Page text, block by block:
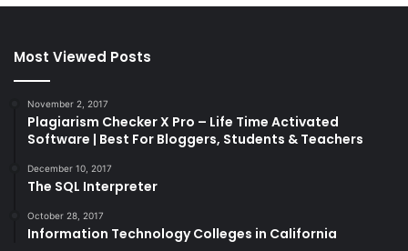
Most Viewed Posts
November 2, 2017
Plagiarism Checker X Pro – Life Time Activated
Software | Best For Bloggers, Students & Teachers
December 10, 2017
The SQL Interpreter
October 28, 2017
Information Technology Colleges in California